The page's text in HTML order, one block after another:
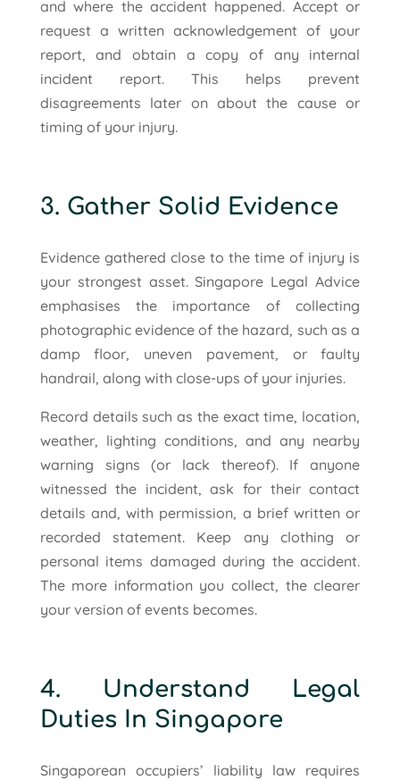
and where the accident happened. Accept or
request a written acknowledgement of your
report, and obtain a copy of any internal
incident report. This helps prevent
disagreements later on about the cause or
timing of your injury.
3. Gather Solid Evidence
Evidence gathered close to the time of injury is
your strongest asset. Singapore Legal Advice
emphasises the importance of collecting
photographic evidence of the hazard, such as a
damp floor, uneven pavement, or faulty
handrail, along with close-ups of your injuries.
Record details such as the exact time, location,
weather, lighting conditions, and any nearby
warning signs (or lack thereof). If anyone
witnessed the incident, ask for their contact
details and, with permission, a brief written or
recorded statement. Keep any clothing or
personal items damaged during the accident.
The more information you collect, the clearer
your version of events becomes.
4. Understand Legal
Duties In Singapore
Singaporean occupiers’ liability law requires